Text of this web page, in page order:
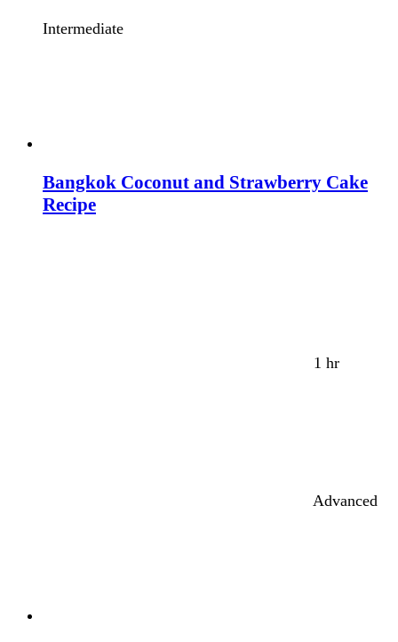
Intermediate
Bangkok Coconut and Strawberry Cake
Recipe
1 hr
Advanced